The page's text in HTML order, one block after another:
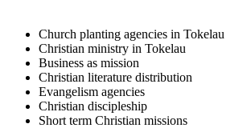
Church planting agencies in Tokelau
Christian ministry in Tokelau
Business as mission
Christian literature distribution
Evangelism agencies
Christian discipleship
Short term Christian missions